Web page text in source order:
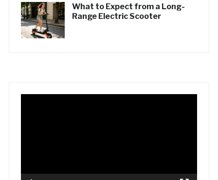
What to Expect from a Long-
Range Electric Scooter